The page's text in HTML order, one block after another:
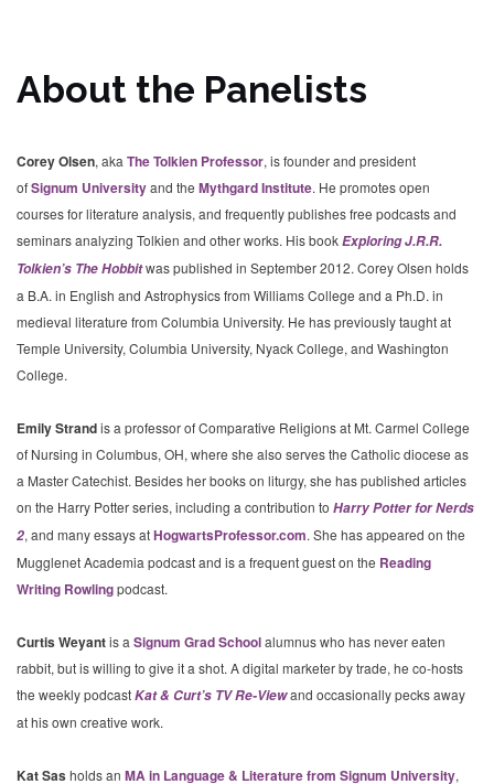
About the Panelists
Corey Olsen, aka The Tolkien Professor, is founder and president
ofSignum Universityand the Mythgard Institute. He promotes open
courses for literature analysis, and frequently publishes free podcasts and
seminars analyzing Tolkien and other works. His bookExploring J.R.R.
Tolkien’s The Hobbitwas published in September 2012. Corey Olsen holds
a B.A. in English and Astrophysics from Williams College and a Ph.D. in
medieval literature from Columbia University. He has previously taught at
Temple University, Columbia University, Nyack College, and Washington
College.
Emily Strandis a professor of Comparative Religions at Mt. Carmel College
of Nursing in Columbus, OH, where she also serves the Catholic diocese as
a Master Catechist. Besides her books on liturgy, she has published articles
on the Harry Potter series, including a contribution to Harry Potter for Nerds
2, and many essays atHogwartsProfessor.com. She has appeared on the
Mugglenet Academia podcast and is a frequent guest on the Reading
Writing Rowlingpodcast.
Curtis Weyantis a Signum Grad Schoolalumnus who has never eaten
rabbit, but is willing to give it a shot. A digital marketer by trade, he co-hosts
the weekly podcastKat & Curt’s TV Re-Viewand occasionally pecks away
at his own creative work.
Kat Sasholds an MA in Language & Literature from Signum University,